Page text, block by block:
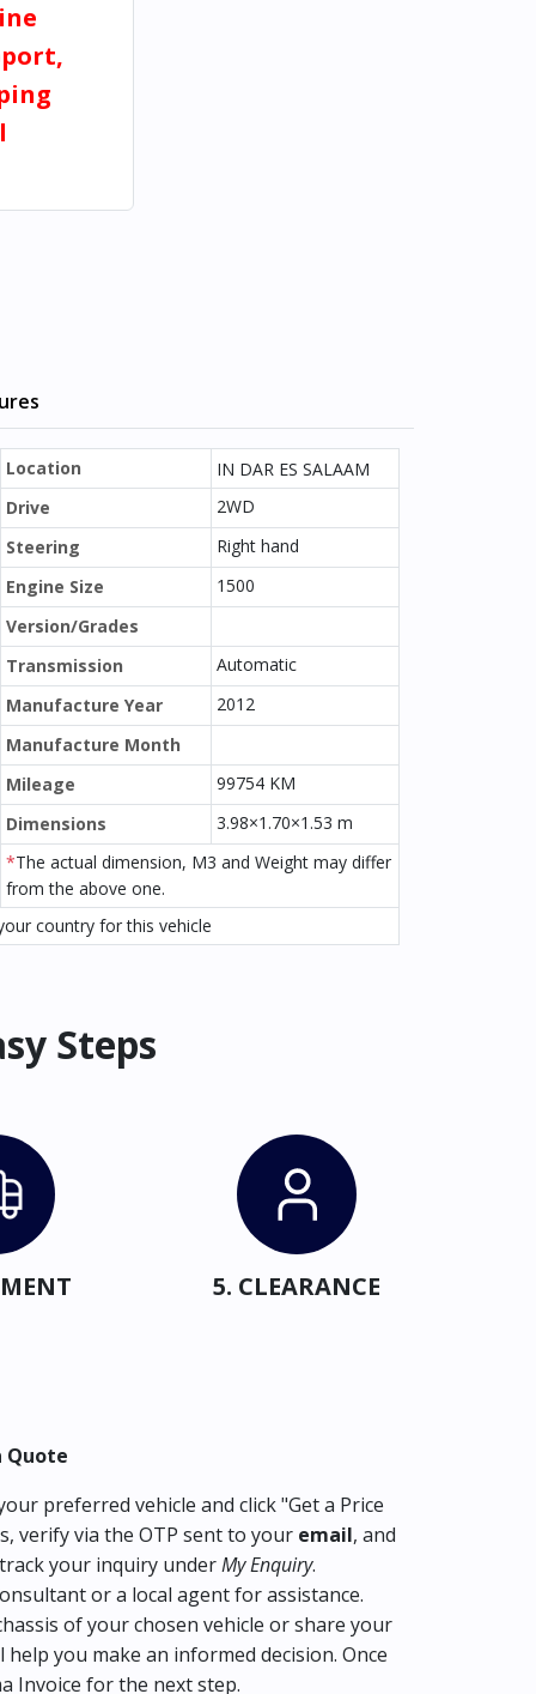
Location
IN DAR ES SALAAM
Drive
2WD
Steering
Right hand
Engine Size
1500
Version/Grades
Transmission
Automatic
Manufacture Year
2012
Manufacture Month
Mileage
99754 KM
Dimensions
3.98×1.70×1.53 m
*The actual dimension, M3 and Weight may differ
from the above one.
country for this vehicle
Steps
5. CLEARANCE
Quote
preferred vehicle and click "Get a Price
verify via the OTP sent to your email, and
your inquiry underMy Enquiry.
or a local agent for assistance.
of your chosen vehicle or share your
you make an informed decision. Once
Invoice for the next step.